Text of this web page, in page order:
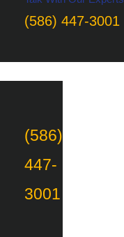
(586) 447-3001
(586)
447-
3001